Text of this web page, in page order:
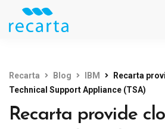
Recarta Blog IBM
Recarta
Technical Support Appliance (TSA)
Recarta provide